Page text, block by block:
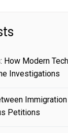
Modern
Investigations
Petitions